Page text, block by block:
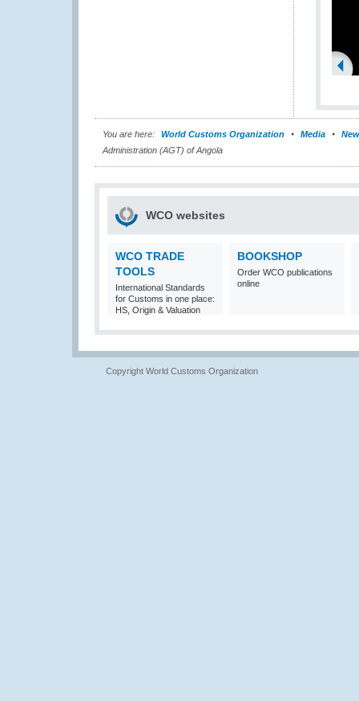
You are here: World Customs Organization Media
Administration (AGT) of Angola
WCO websites
WCO TRADE
TOOLS
International Standards
for Customs in one place:
HS, Origin & Valuation
BOOKSHOP
Order WCO publications
online
Copyright World Customs Organization